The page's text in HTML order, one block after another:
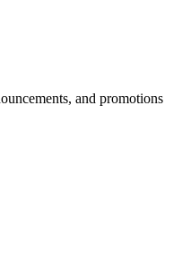
and promotions